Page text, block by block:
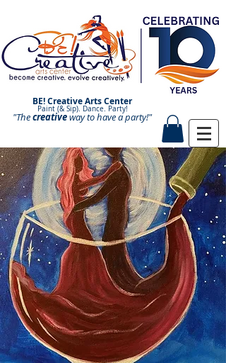
BE! Creative Arts Center
Paint (& Sip). Dance. Party!
Paint and Sip. Sip and Paint.
"Thecreativeway to have aparty!"